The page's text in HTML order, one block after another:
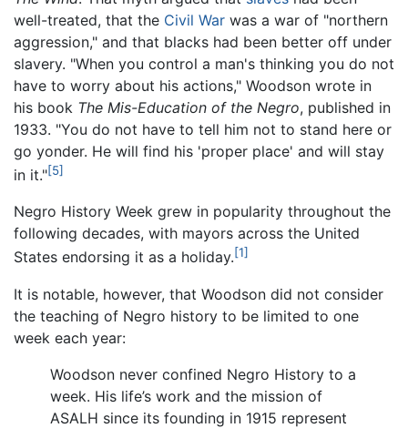
well-treated, that the Civil War was a war of "northern
aggression," and that blacks had been better off under
slavery. "When you control a man's thinking you do not
have to worry about his actions," Woodson wrote in
his book The Mis-Education of the Negro, published in
1933. "You do not have to tell him not to stand here or
go yonder. He will find his 'proper place' and will stay
in it."[5]
Negro History Week grew in popularity throughout the
following decades, with mayors across the United
States endorsing it as a holiday.[1]
It is notable, however, that Woodson did not consider
the teaching of Negro history to be limited to one
week each year:
Woodson never confined Negro History to a
week. His life’s work and the mission of
ASALH since its founding in 1915 represent